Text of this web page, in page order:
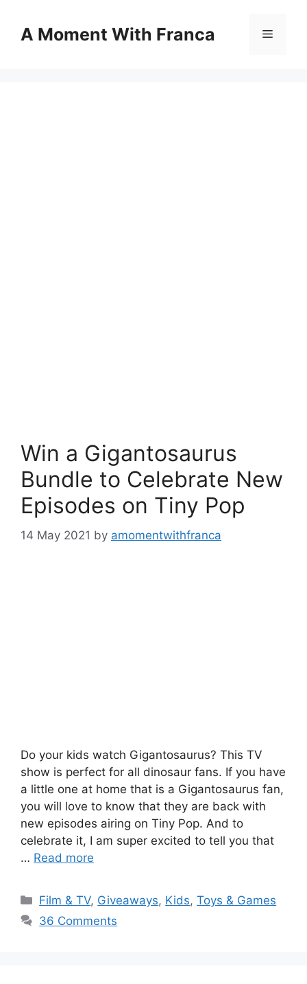
contentA Moment With Franca Menu
Win a Gigantosaurus
Bundle to Celebrate New
Episodes on Tiny Pop
14 May 2021 by amomentwithfranca
Do your kids watch Gigantosaurus? This TV
show is perfect for all dinosaur fans. If you have
a little one at home that is a Gigantosaurus fan,
you will love to know that they are back with
new episodes airing on Tiny Pop. And to
celebrate it, I am super excited to tell you that
… Read more
Categories
Film & TV, Giveaways, Kids,Toys & Games
36 Comments